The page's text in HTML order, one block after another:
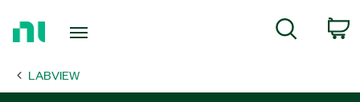
Page
Search
LABVIEW